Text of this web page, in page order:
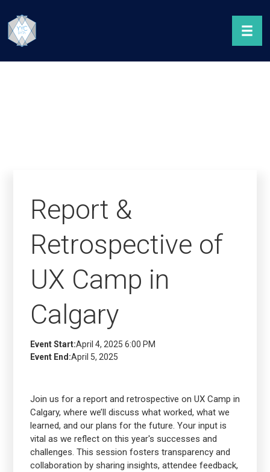
Report &
Retrospective of
UX Camp in
Calgary
Event Start:April 4, 2025 6:00 PM
Event End:April 5, 2025
Join us for a report and retrospective on UX Camp in
Calgary, where we’ll discuss what worked, what we
learned, and our plans for the future. Your input is
vital as we reflect on this year's successes and
challenges. This session fosters transparency and
collaboration by sharing insights, attendee feedback,